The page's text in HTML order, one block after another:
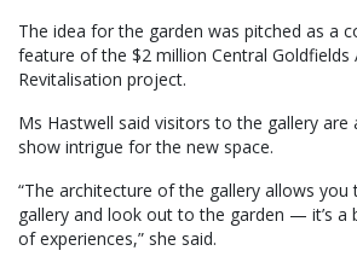
The idea for the garden was pitched as a
feature of the $2 million Central Goldfields
Revitalisation project.
Ms Hastwell said visitors to the gallery are
show intrigue for the new space.
“The architecture of the gallery allows you
gallery and look out to the garden — it’s a
of experiences,” she said.